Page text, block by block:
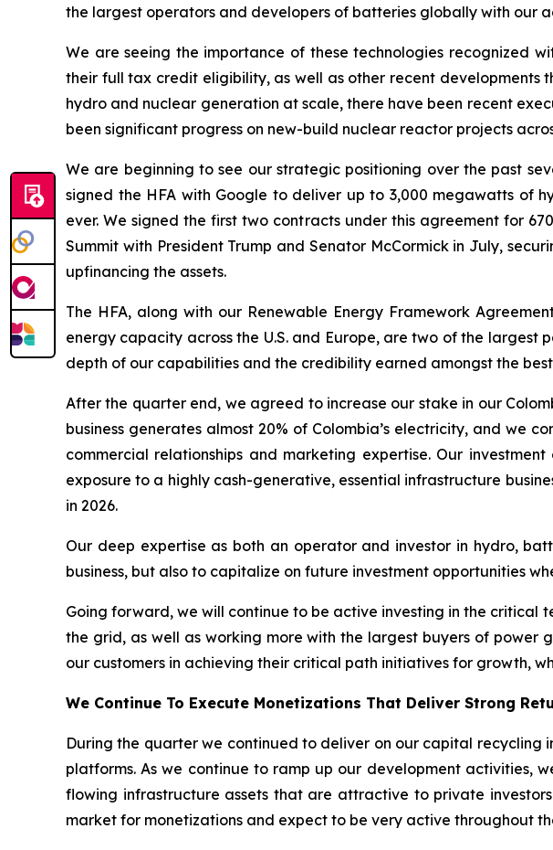
the largest operators and developers of batteries globally with our
We are seeing the importance of these technologies recognized
their full tax credit eligibility, as well as other recent
hydro and nuclear generation at scale, there have been recent
been significant progress on new-build nuclear reactor projects
We are beginning to see our strategic positioning over the past
signed the HFA with Google to deliver up to 3,000 megawatts of
ever. We signed the first two contracts under this agreement for
Summit with President Trump and Senator McCormick in July,
upfinancing the assets.
The HFA, along with our Renewable Energy Framework
energy capacity across the U.S. and Europe, are two of the largest
depth of our capabilities and the credibility earned amongst the
After the quarter end, we agreed to increase our stake in our
business generates almost 20% of Colombia’s electricity, and we
commercial relationships and marketing expertise. Our
exposure to a highly cash-generative, essential infrastructure
in 2026.
Our deep expertise as both an operator and investor in hydro,
business, but also to capitalize on future investment opportunities
Going forward, we will continue to be active investing in the
the grid, as well as working more with the largest buyers of power
our customers in achieving their critical path initiatives for growth,
We Continue To Execute Monetizations That Deliver Strong
During the quarter we continued to deliver on our capital recycling
platforms. As we continue to ramp up our development activities,
flowing infrastructure assets that are attractive to private
market for monetizations and expect to be very active throughout